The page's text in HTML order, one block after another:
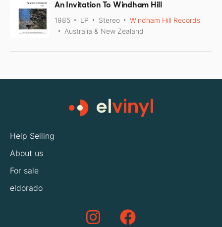
An Invitation To Windham Hill
1985 LP Stereo
Windham Hill Records
Australia & New Zealand
Help Selling
About us
For sale
eldorado